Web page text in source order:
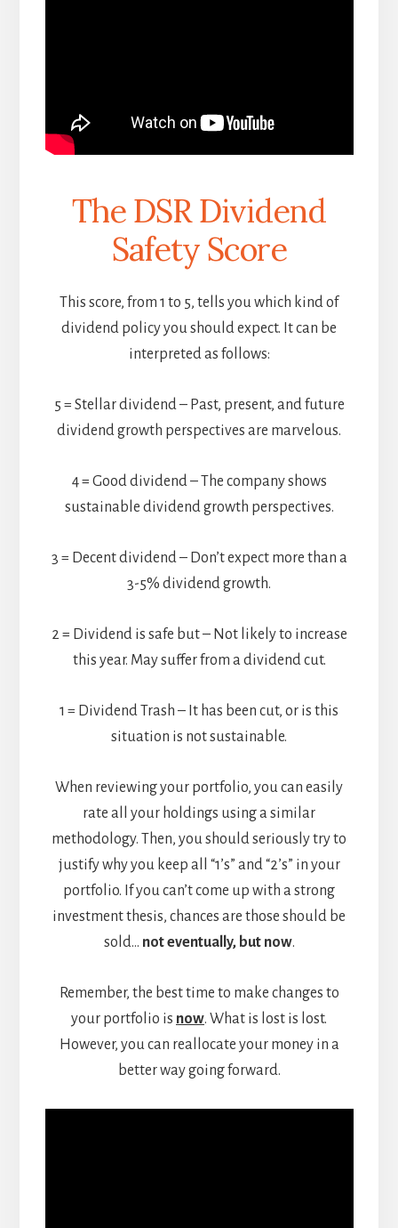
The DSR Dividend
Safety Score
This score, from 1 to 5, tells you which kind of
dividend policy you should expect. It can be
interpreted as follows:
5 = Stellar dividend – Past, present, and future
dividend growth perspectives are marvelous.
4 = Good dividend – The company shows
sustainable dividend growth perspectives.
3 = Decent dividend – Don’t expect more than a
3-5% dividend growth.
2 = Dividend is safe but – Not likely to increase
this year. May suffer from a dividend cut.
1 = Dividend Trash – It has been cut, or is this
situation is not sustainable.
When reviewing your portfolio, you can easily
rate all your holdings using a similar
methodology. Then, you should seriously try to
justify why you keep all “1’s” and “2’s” in your
portfolio. If you can’t come up with a strong
investment thesis, chances are those should be
sold… not eventually, but now.
Remember, the best time to make changes to
your portfolio is now. What is lost is lost.
However, you can reallocate your money in a
better way going forward.